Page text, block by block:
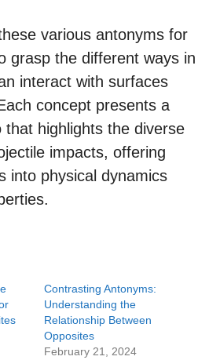
various antonyms for
grasp the different ways in
interact with surfaces
concept presents a
that highlights the diverse
impacts, offering
into physical dynamics
Contrasting Antonyms:
Understanding the
Relationship Between
Opposites
February 21, 2024